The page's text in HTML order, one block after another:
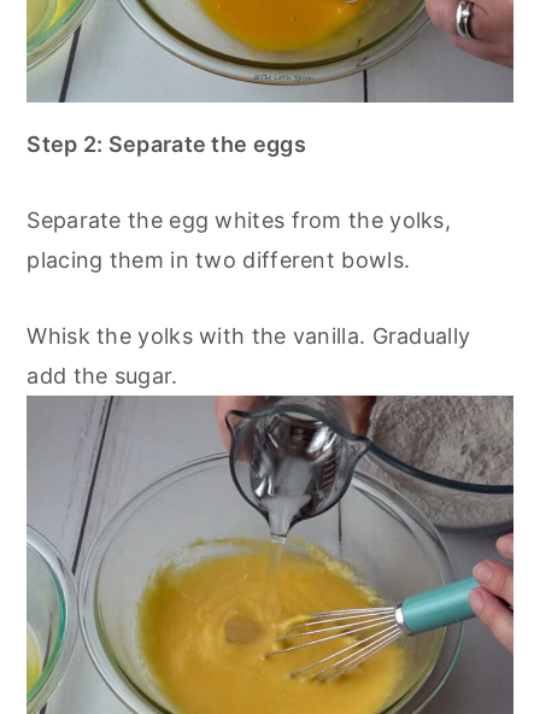
Step 2: Separate the eggs
Separate the egg whites from the yolks,
placing them in two different bowls.
Whisk the yolks with the vanilla. Gradually
add the sugar.